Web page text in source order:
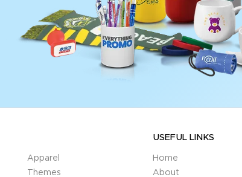
Apparel
Themes
USEFUL LINKS
Home
About